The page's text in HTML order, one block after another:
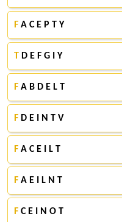
F A C E P T Y
T D E F G I Y
F A B D E L T
F D E I N T V
F A C E I L T
F A E I L N T
F C E I N O T